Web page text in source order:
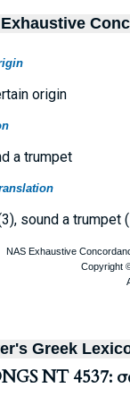
origin
a trumpet
sound a trumpet
Greek
NT 4537: